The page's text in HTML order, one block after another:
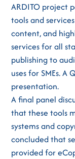
ARDITO project
tools and
content, and
services for all
publishing to
uses for SMEs. A
presentation.
A final panel
that these tools
systems and
concluded that
provided for